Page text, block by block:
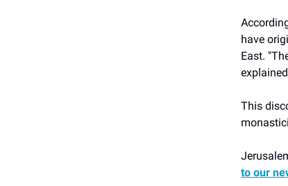
have
East.
This
to our